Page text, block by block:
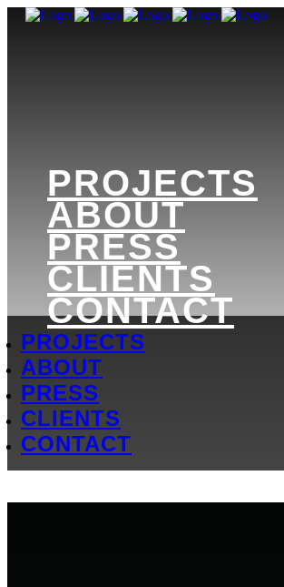
PROJECTS
ABOUT
PRESS
CLIENTS
CONTACT
PROJECTS
ABOUT
PRESS
CLIENTS
CONTACT